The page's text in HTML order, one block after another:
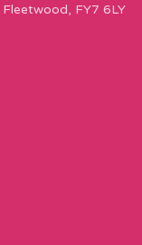
FY7 6LY